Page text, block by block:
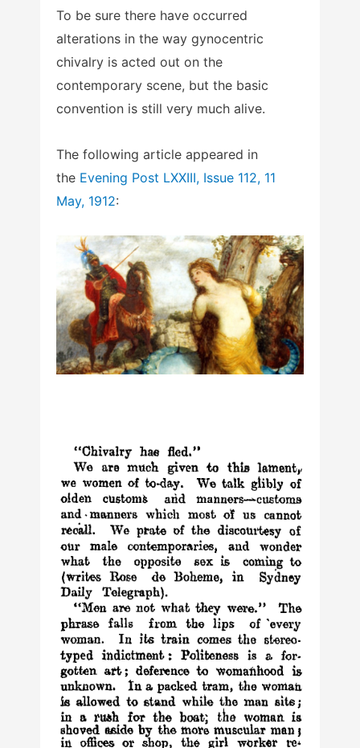
To be sure there have occurred
alterations in the way gynocentric
chivalry is acted out on the
contemporary scene, but the basic
convention is still very much alive.
The following article appeared in
the Evening Post LXXIII, Issue 112, 11
May, 1912: